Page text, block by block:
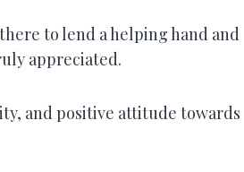
to lend a helping hand and
appreciated.
and positive attitude towards